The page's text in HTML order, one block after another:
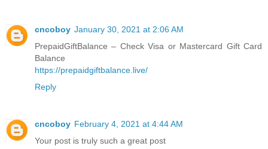
cncoboy January 30, 2021 at 2:06 AM
PrepaidGiftBalance – Check Visa or Mastercard Gift Card
Balance
https://prepaidgiftbalance.live/
Reply
cncoboy February 4, 2021 at 4:44 AM
Your post is truly such a great post